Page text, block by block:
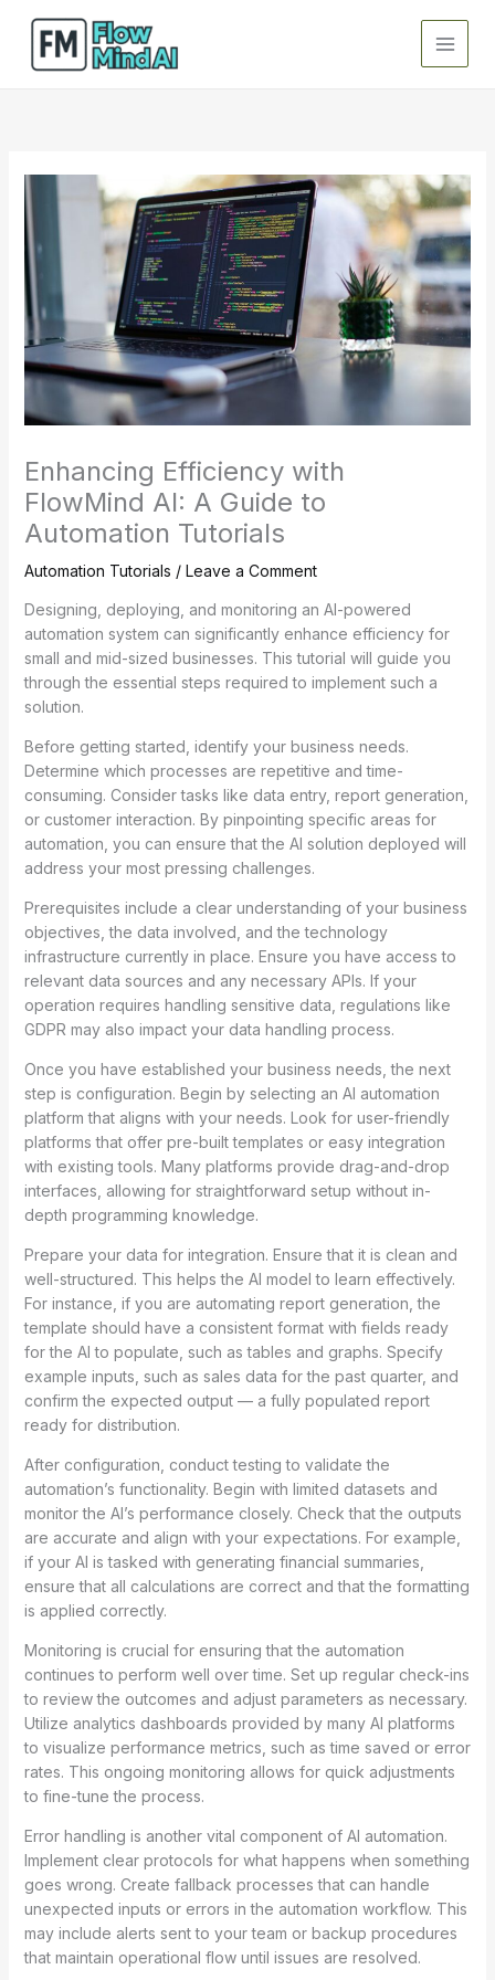
content
Enhancing Efficiency with
FlowMind AI: A Guide to
Automation Tutorials
Automation Tutorials / Leave a Comment
Designing, deploying, and monitoring an AI-powered
automation system can significantly enhance efficiency for
small and mid-sized businesses. This tutorial will guide you
through the essential steps required to implement such a
solution.
Before getting started, identify your business needs.
Determine which processes are repetitive and time-
consuming. Consider tasks like data entry, report generation,
or customer interaction. By pinpointing specific areas for
automation, you can ensure that the AI solution deployed will
address your most pressing challenges.
Prerequisites include a clear understanding of your business
objectives, the data involved, and the technology
infrastructure currently in place. Ensure you have access to
relevant data sources and any necessary APIs. If your
operation requires handling sensitive data, regulations like
GDPR may also impact your data handling process.
Once you have established your business needs, the next
step is configuration. Begin by selecting an AI automation
platform that aligns with your needs. Look for user-friendly
platforms that offer pre-built templates or easy integration
with existing tools. Many platforms provide drag-and-drop
interfaces, allowing for straightforward setup without in-
depth programming knowledge.
Prepare your data for integration. Ensure that it is clean and
well-structured. This helps the AI model to learn effectively.
For instance, if you are automating report generation, the
template should have a consistent format with fields ready
for the AI to populate, such as tables and graphs. Specify
example inputs, such as sales data for the past quarter, and
confirm the expected output — a fully populated report
ready for distribution.
After configuration, conduct testing to validate the
automation’s functionality. Begin with limited datasets and
monitor the AI’s performance closely. Check that the outputs
are accurate and align with your expectations. For example,
if your AI is tasked with generating financial summaries,
ensure that all calculations are correct and that the formatting
is applied correctly.
Monitoring is crucial for ensuring that the automation
continues to perform well over time. Set up regular check-ins
to review the outcomes and adjust parameters as necessary.
Utilize analytics dashboards provided by many AI platforms
to visualize performance metrics, such as time saved or error
rates. This ongoing monitoring allows for quick adjustments
to fine-tune the process.
Error handling is another vital component of AI automation.
Implement clear protocols for what happens when something
goes wrong. Create fallback processes that can handle
unexpected inputs or errors in the automation workflow. This
may include alerts sent to your team or backup procedures
that maintain operational flow until issues are resolved.